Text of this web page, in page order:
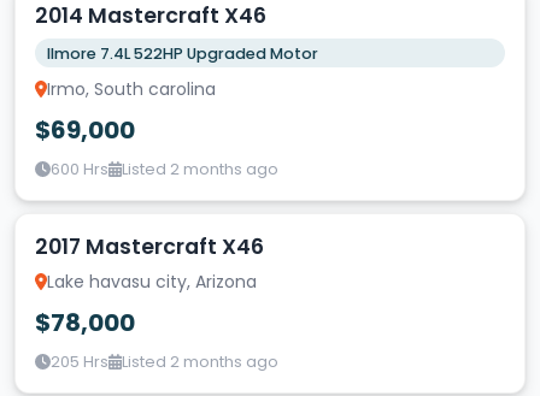
2014 Mastercraft X46
Ilmore 7.4L 522HP Upgraded Motor
Irmo, South carolina
$69,000
600 Hrs Listed 2 months ago
2017 Mastercraft X46
Lake havasu city, Arizona
$78,000
205 Hrs Listed 2 months ago